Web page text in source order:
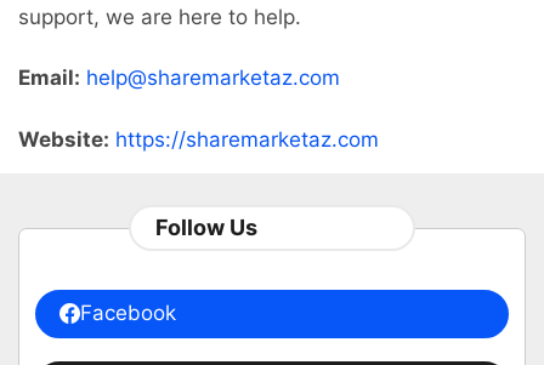
support, we are here to help.
Email: help@sharemarketaz.com
Website: https://sharemarketaz.com
Follow Us
Facebook